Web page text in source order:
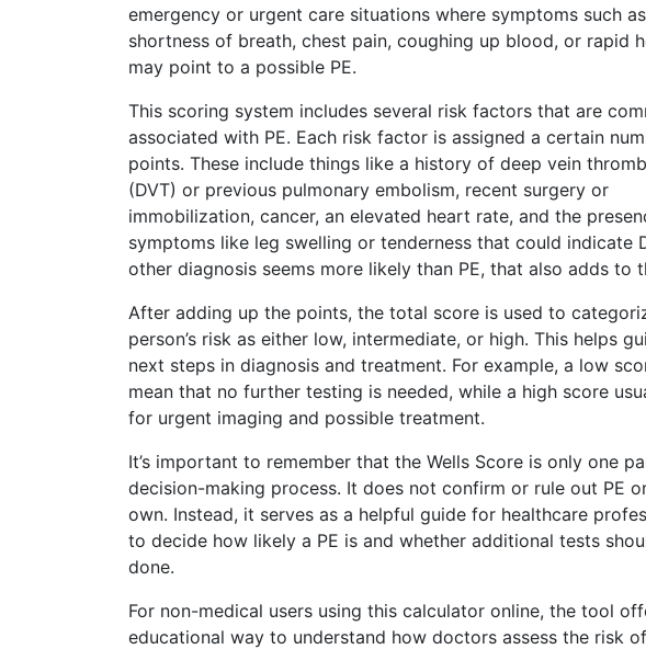
emergency or urgent care situations where symptoms such as
shortness of breath, chest pain, coughing up blood, or rapid
may point to a possible PE.
This scoring system includes several risk factors that are
associated with PE. Each risk factor is assigned a certain
points. These include things like a history of deep vein
(DVT) or previous pulmonary embolism, recent surgery or
immobilization, cancer, an elevated heart rate, and the
symptoms like leg swelling or tenderness that could indicate
other diagnosis seems more likely than PE, that also adds to
After adding up the points, the total score is used to
person’s risk as either low, intermediate, or high. This helps
next steps in diagnosis and treatment. For example, a low
mean that no further testing is needed, while a high score
for urgent imaging and possible treatment.
It’s important to remember that the Wells Score is only one
decision-making process. It does not confirm or rule out PE
own. Instead, it serves as a helpful guide for healthcare
to decide how likely a PE is and whether additional tests
done.
For non-medical users using this calculator online, the tool
educational way to understand how doctors assess the risk of